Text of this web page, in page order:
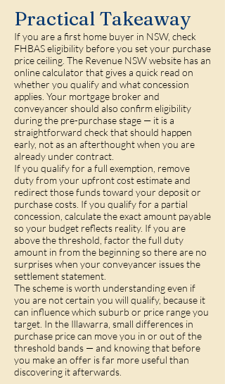
Practical Takeaway
If you are a first home buyer in NSW, check
FHBAS eligibility before you set your purchase
price ceiling. The Revenue NSW website has an
online calculator that gives a quick read on
whether you qualify and what concession
applies. Your mortgage broker and
conveyancer should also confirm eligibility
during the pre-purchase stage — it is a
straightforward check that should happen
early, not as an afterthought when you are
already under contract.
If you qualify for a full exemption, remove
duty from your upfront cost estimate and
redirect those funds toward your deposit or
purchase costs. If you qualify for a partial
concession, calculate the exact amount payable
so your budget reflects reality. If you are
above the threshold, factor the full duty
amount in from the beginning so there are no
surprises when your conveyancer issues the
settlement statement.
The scheme is worth understanding even if
you are not certain you will qualify, because it
can influence which suburb or price range you
target. In the Illawarra, small differences in
purchase price can move you in or out of the
threshold bands — and knowing that before
you make an offer is far more useful than
discovering it afterwards.